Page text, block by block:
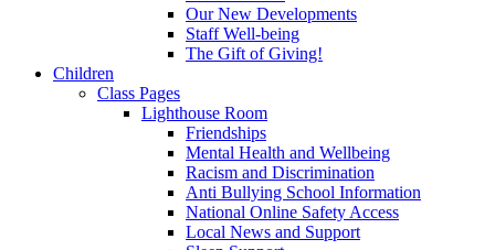
Our New Developments
Staff Well-being
The Gift of Giving!
Children
Class Pages
Lighthouse Room
Friendships
Mental Health and Wellbeing
Racism and Discrimination
Anti Bullying School Information
National Online Safety Access
Local News and Support